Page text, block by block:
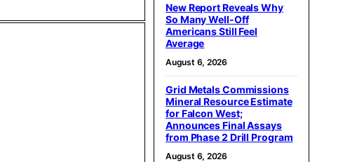
New Report Reveals Why
So Many Well-Off
Americans Still Feel
Average
August 6, 2026
Grid Metals Commissions
Mineral Resource Estimate
for Falcon West;
Announces Final Assays
from Phase 2 Drill Program
August 6, 2026